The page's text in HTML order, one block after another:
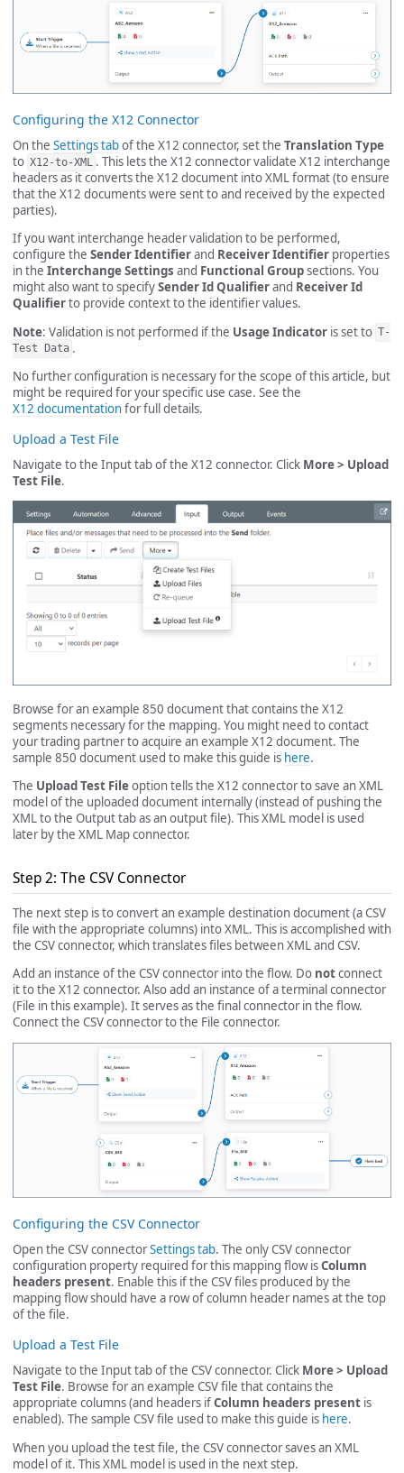
Configuring the X12 Connector
On the Settings tabof the X12 connector, set the Translation Type
to X12-to-XML . This lets the X12 connector validate X12 interchange
headers as it converts the X12 document into XML format (to ensure
that the X12 documents were sent to and received by the expected
parties).
If you want interchange header validation to be performed,
configure the Sender Identifierand Receiver Identifier properties
in the Interchange Settings and Functional Groupsections. You
might also want to specifySender Id Qualifierand Receiver Id
Qualifierto provide context to the identifier values.
Note: Validation is not performed if the Usage Indicator is set to T-
Test Data .
No further configuration is necessary for the scope of this article, but
might be required for your specific use case. See the
X12 documentationfor full details.
Upload a Test File
Navigate to the Input tab of the X12 connector. Click More > Upload
Test File.
Browse for an example 850 document that contains the X12
segments necessary for the mapping. You might need to contact
your trading partner to acquire an example X12 document. The
sample 850 document used to make this guide is here.
The Upload Test Fileoption tells the X12 connector to save an XML
model of the uploaded document internally (instead of pushing the
XML to the Output tab as an output file). This XML model is used
later by the XML Map connector.
Step 2: The CSV Connector
The next step is to convert an example destination document (a CSV
file with the appropriate columns) into XML. This is accomplished with
the CSV connector, which translates files between XML and CSV.
Add an instance of the CSV connector into the flow. Do notconnect
it to the X12 connector. Also add an instance of a terminal connector
(File in this example). It serves as the final connector in the flow.
Connect the CSV connector to the File connector.
Configuring the CSV Connector
Open the CSV connectorSettings tab. The only CSV connector
configuration property required for this mapping flow isColumn
headers present. Enable this if the CSV files produced by the
mapping flow should have a row of column header names at the top
of the file.
Upload a Test File
Navigate to the Input tab of the CSV connector. Click More > Upload
Test File. Browse for an example CSV file that contains the
appropriate columns (and headers ifColumn headers present is
enabled). The sample CSV file used to make this guide is here.
When you upload the test file, the CSV connector saves an XML
model of it. This XML model is used in the next step.